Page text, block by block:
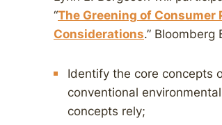
“The Greening of
Considerations.”
Identify the core concepts
conventional
concepts rely;